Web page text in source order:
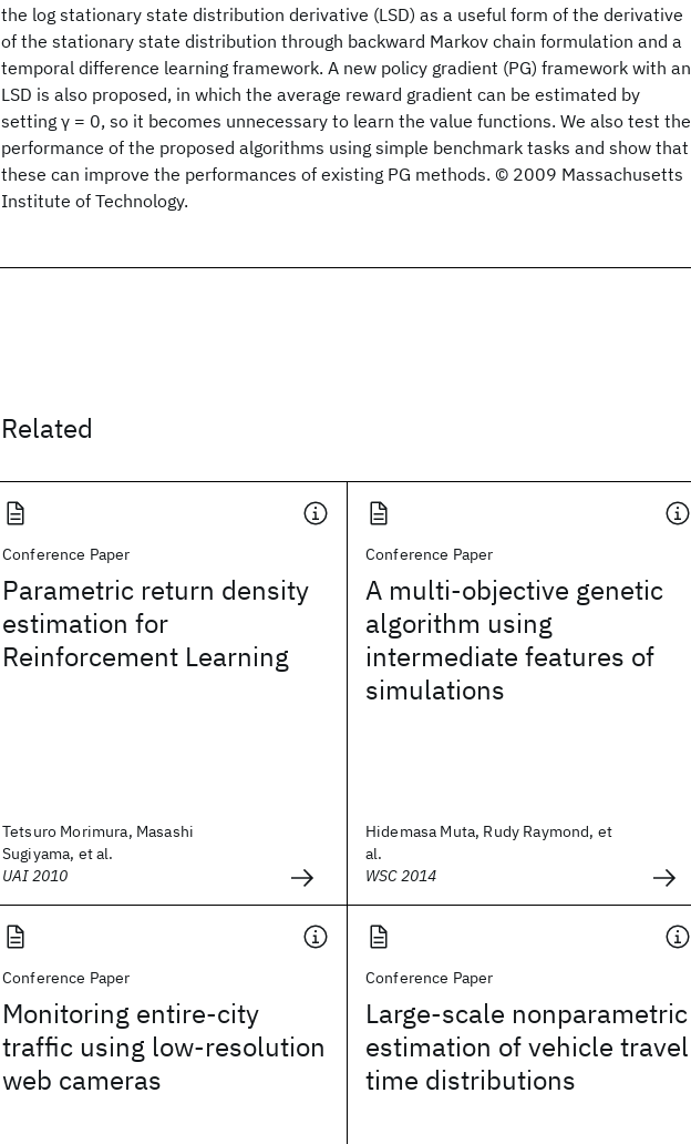
the log stationary state distribution derivative (LSD) as a useful form of the derivative
of the stationary state distribution through backward Markov chain formulation and a
temporal difference learning framework. A new policy gradient (PG) framework with an
LSD is also proposed, in which the average reward gradient can be estimated by
setting γ = 0, so it becomes unnecessary to learn the value functions. We also test the
performance of the proposed algorithms using simple benchmark tasks and show that
these can improve the performances of existing PG methods. © 2009 Massachusetts
Institute of Technology.
Related
Conference Paper
Parametric return density
estimation for
Reinforcement Learning
Tetsuro Morimura, Masashi
Sugiyama, et al.
UAI 2010
Conference Paper
A multi-objective genetic
algorithm using
intermediate features of
simulations
Hidemasa Muta, Rudy Raymond, et
al.
WSC 2014
Conference Paper
Monitoring entire-city
traffic using low-resolution
web cameras
Conference Paper
Large-scale nonparametric
estimation of vehicle travel
time distributions